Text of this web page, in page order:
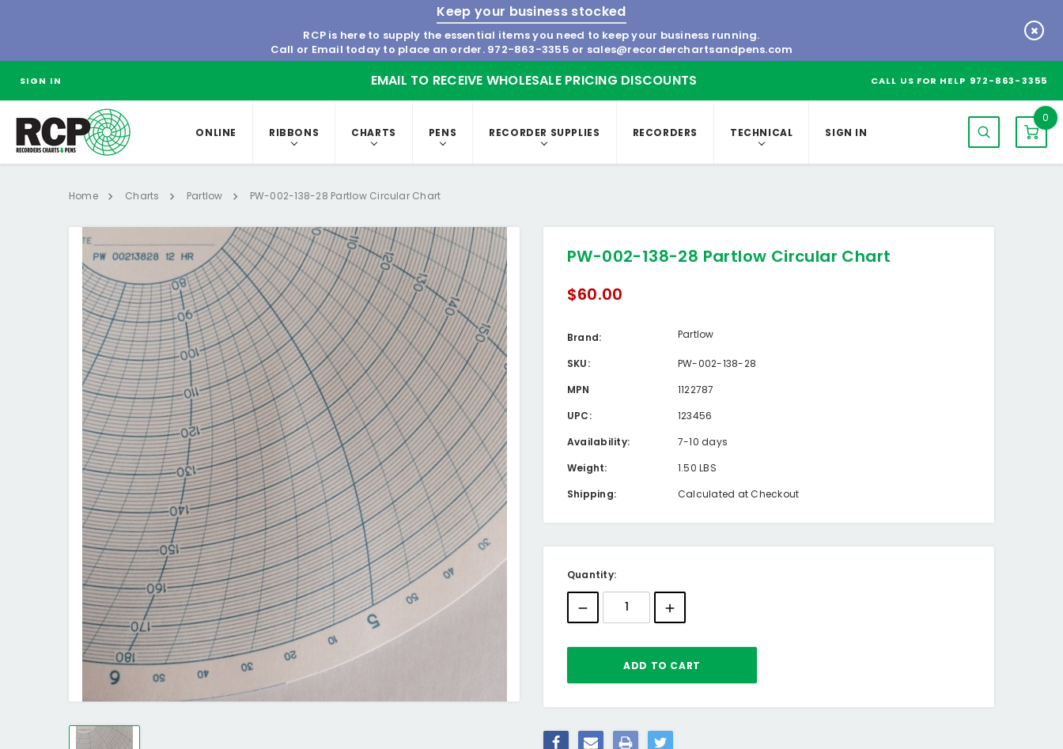
Keep your business stocked
RCP is here to supply the essential items you need to keep your business running.
Call or Email today to place an order. 972-863-3355 or sales@recorderchartsandpens.com
SIGN IN EMAIL TO RECEIVE WHOLESALE PRICING DISCOUNTS CALL US FOR HELP 972-863-3355
ONLINE RIBBONS CHARTS PENS RECORDER SUPPLIES RECORDERS TECHNICAL SIGN IN
0
Home Charts Partlow PW-002-138-28 Partlow Circular Chart
PW-002-138-28 Partlow Circular Chart
$60.00
Brand: Partlow
SKU:
PW-002-138-28
MPN
1122787
UPC:
123456
Availability:
7-10 days
Weight:
1.50 LBS
Shipping:
Calculated at Checkout
Current
Stock:
Quantity: